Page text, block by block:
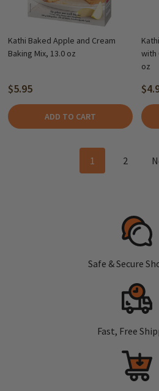
Kathi Baked Apple and Cream
Baking Mix, 13.0 oz
$5.95
ADD TO CART
with
oz
1 2
Safe & Secure
Fast, Free